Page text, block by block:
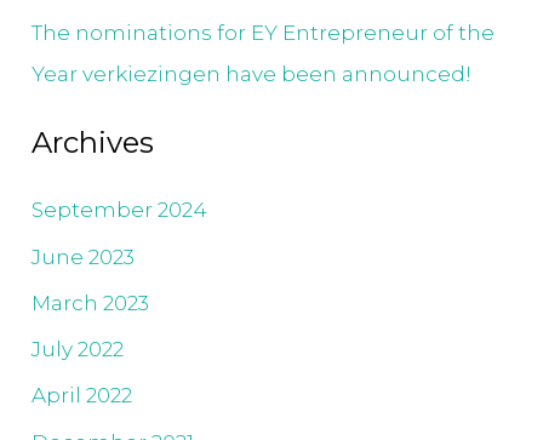
The nominations for EY Entrepreneur of the
Year verkiezingen have been announced!
Archives
September 2024
June 2023
March 2023
July 2022
April 2022